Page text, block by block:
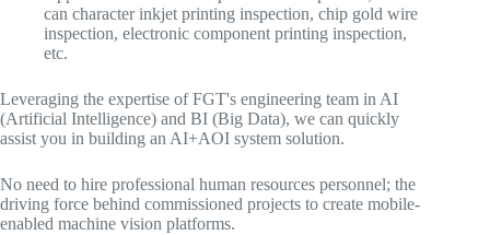
can character inkjet printing inspection, chip gold wire
inspection, electronic component printing inspection,
etc.
Leveraging the expertise of FGT's engineering team in AI
(Artificial Intelligence) and BI (Big Data), we can quickly
assist you in building an AI+AOI system solution.
No need to hire professional human resources personnel; the
driving force behind commissioned projects to create mobile-
enabled machine vision platforms.